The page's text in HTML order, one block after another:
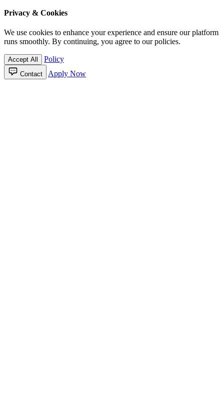
Privacy & Cookies
We use cookies to enhance your experience and ensure our platform
runs smoothly. By continuing, you agree to our policies.
Accept All Policy
Contact Apply Now